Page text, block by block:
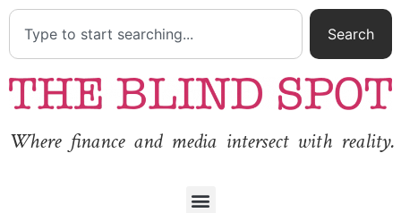
Search
Where finance and media intersect with reality.